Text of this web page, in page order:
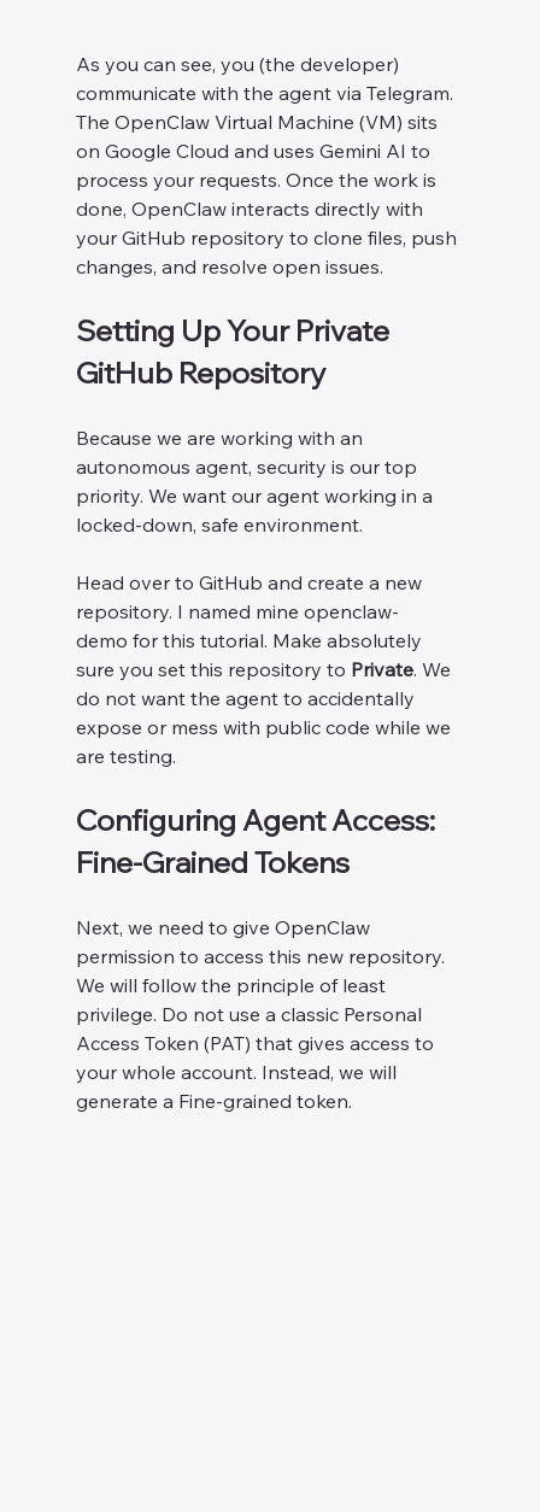
As you can see, you (the developer)
communicate with the agent via Telegram.
The OpenClaw Virtual Machine (VM) sits
on Google Cloud and uses Gemini AI to
process your requests. Once the work is
done, OpenClaw interacts directly with
your GitHub repository to clone files, push
changes, and resolve open issues.
Setting Up Your Private
GitHub Repository
Because we are working with an
autonomous agent, security is our top
priority. We want our agent working in a
locked-down, safe environment.
Head over to GitHub and create a new
repository. I named mine openclaw-
demo for this tutorial. Make absolutely
sure you set this repository to Private. We
do not want the agent to accidentally
expose or mess with public code while we
are testing.
Configuring Agent Access:
Fine-Grained Tokens
Next, we need to give OpenClaw
permission to access this new repository.
We will follow the principle of least
privilege. Do not use a classic Personal
Access Token (PAT) that gives access to
your whole account. Instead, we will
generate a Fine-grained token.